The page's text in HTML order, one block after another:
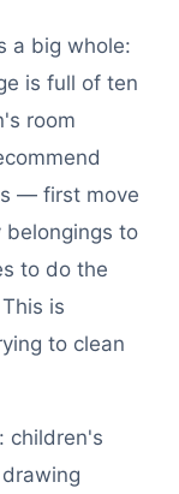
a big whole:
is full of ten
room
— first move
belongings to
to do the
is
to clean
children's